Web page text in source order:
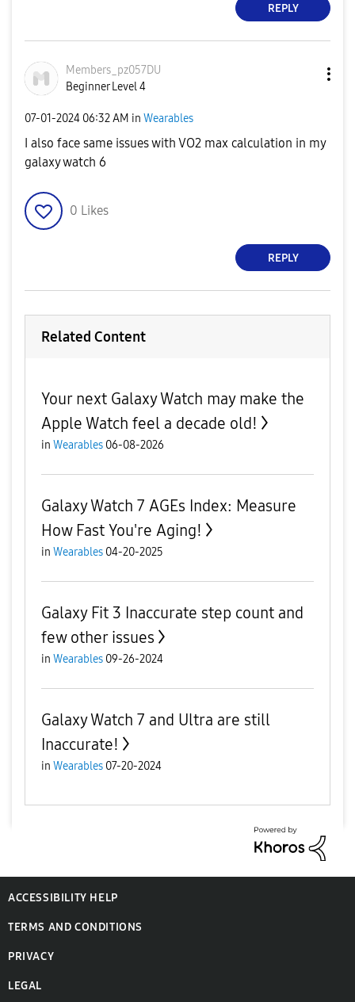
REPLY
Members_pz057DU
Beginner Level 4
‎07-01-2024 06:32 AM in Wearables
I also face same issues with VO2 max calculation in my
galaxy watch 6
0 Likes
REPLY
Related Content
Your next Galaxy Watch may make the
Apple Watch feel a decade old!
in Wearables 06-08-2026
Galaxy Watch 7 AGEs Index: Measure
How Fast You're Aging!
in Wearables 04-20-2025
Galaxy Fit 3 Inaccurate step count and
few other issues
in Wearables 09-26-2024
Galaxy Watch 7 and Ultra are still
Inaccurate!
in Wearables 07-20-2024
ACCESSIBILITY HELP
TERMS AND CONDITIONS
PRIVACY
LEGAL